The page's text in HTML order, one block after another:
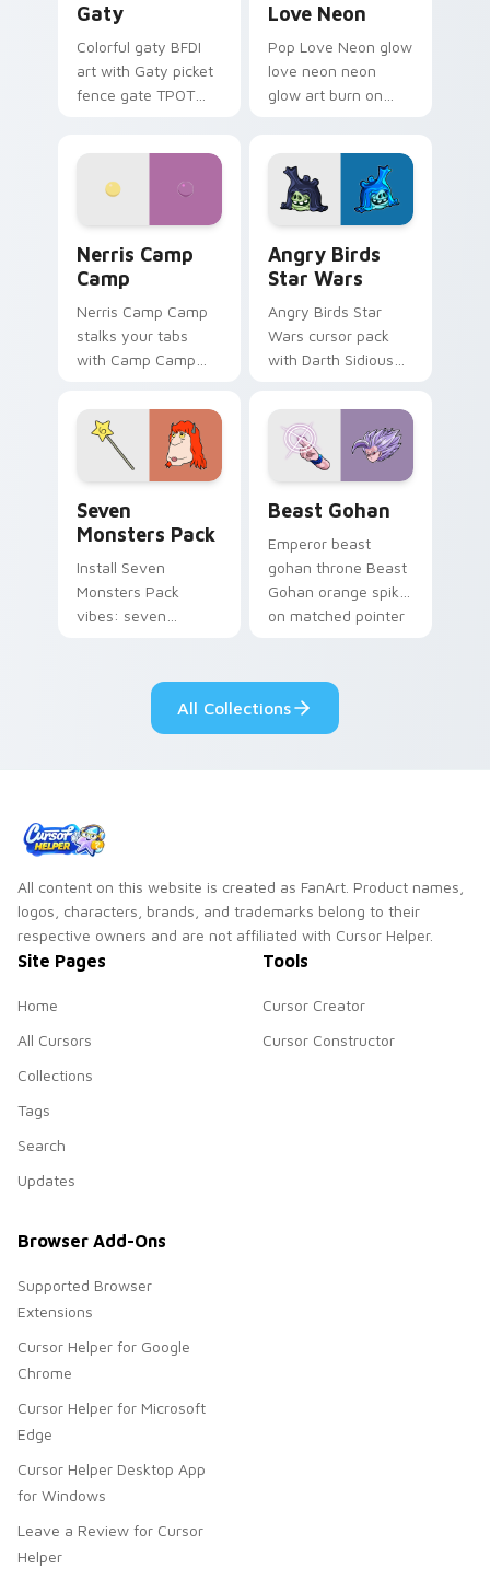
Gaty
Colorful gaty BFDI
art with Gaty picket
fence gate TPOT
Love Neon
Pop Love Neon glow
love neon neon
glow art burn on
fluorescent neon
desktop flair.
Nerris Camp
Camp
Nerris Camp Camp
stalks your tabs
with Camp Camp
Angry Birds
Star Wars
Angry Birds Star
Wars cursor pack
with Darth Sidious
blue hand cursors
from the crossover
slingshot saga.
Seven
Monsters Pack
Install Seven
Monsters Pack
vibes: seven
Beast Gohan
Emperor beast
gohan throne Beast
Gohan orange spiky
on matched pointer
tyrant energy.
All Collections
All content on this website is created as FanArt. Product names,
logos, characters, brands, and trademarks belong to their
respective owners and are not affiliated with Cursor Helper.
Site Pages
Home
All Cursors
Collections
Tags
Search
Updates
Tools
Cursor Creator
Cursor Constructor
Browser Add-Ons
Supported Browser
Extensions
Cursor Helper for Google
Chrome
Cursor Helper for Microsoft
Edge
Cursor Helper Desktop App
for Windows
Leave a Review for Cursor
Helper